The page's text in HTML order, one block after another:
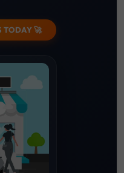
TODAY 🚀